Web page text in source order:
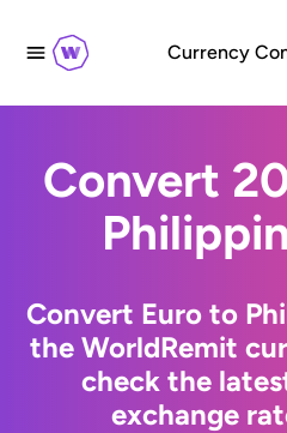
Currency
Convert
Convert Euro to
the WorldRemit
check the
exchange